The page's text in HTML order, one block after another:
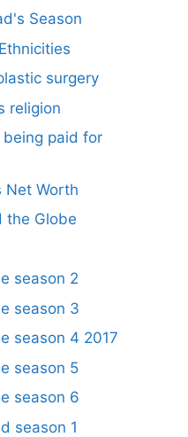
Season
surgery
religion
paid for
Net Worth
the Globe
season 2
season 3
season 4 2017
season 5
season 6
season 1